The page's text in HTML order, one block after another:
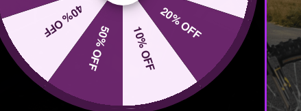
20% OFF
10% OFF
50% OFF
40% OFF